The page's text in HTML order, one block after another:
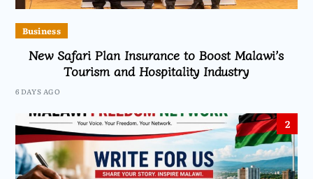
Business
New Safari Plan Insurance to Boost Malawi’s
Tourism and Hospitality Industry
6 DAYS AGO
2